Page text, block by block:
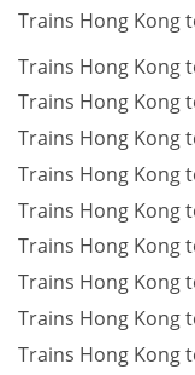
Trains Hong Kong
Trains Hong Kong
Trains Hong Kong
Trains Hong Kong
Trains Hong Kong
Trains Hong Kong
Trains Hong Kong
Trains Hong Kong
Trains Hong Kong
Trains Hong Kong